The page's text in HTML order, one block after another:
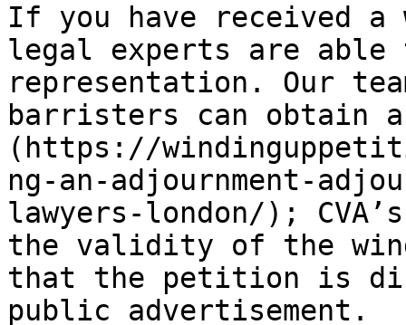
If you have received
legal experts are able
representation. Our
barristers can obtain
(https://
ng-an-adjournment-
lawyers-london/);
the validity of the
that the petition is
public advertisement.